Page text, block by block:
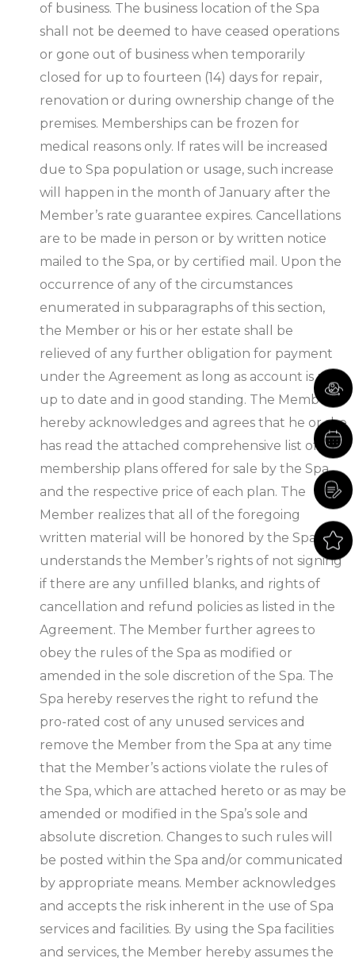
of business. The business location of the Spa
shall not be deemed to have ceased operations
or gone out of business when temporarily
closed for up to fourteen (14) days for repair,
renovation or during ownership change of the
premises. Memberships can be frozen for
medical reasons only. If rates will be increased
due to Spa population or usage, such increase
will happen in the month of January after the
Member’s rate guarantee expires. Cancellations
are to be made in person or by written notice
mailed to the Spa, or by certified mail. Upon the
occurrence of any of the circumstances
enumerated in subparagraphs of this section,
the Member or his or her estate shall be
relieved of any further obligation for payment
under the Agreement as long as account is paid
up to date and in good standing. The Member
hereby acknowledges and agrees that he or she
has read the attached comprehensive list of all
membership plans offered for sale by the Spa,
and the respective price of each plan. The
Member realizes that all of the foregoing
written material will be honored by the Spa and
understands the Member’s rights of not signing
if there are any unfilled blanks, and rights of
cancellation and refund policies as listed in the
Agreement. The Member further agrees to
obey the rules of the Spa as modified or
amended in the sole discretion of the Spa. The
Spa hereby reserves the right to refund the
pro-rated cost of any unused services and
remove the Member from the Spa at any time
that the Member’s actions violate the rules of
the Spa, which are attached hereto or as may be
amended or modified in the Spa’s sole and
absolute discretion. Changes to such rules will
be posted within the Spa and/or communicated
by appropriate means. Member acknowledges
and accepts the risk inherent in the use of Spa
services and facilities. By using the Spa facilities
and services, the Member hereby assumes the